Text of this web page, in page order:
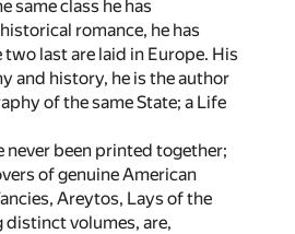
same class he has
romance, he has
two last are laid in Europe. His
and history, he is the author
of the same State; a Life
been printed together;
of genuine American
Areytos, Lays of the
distinct volumes, are,